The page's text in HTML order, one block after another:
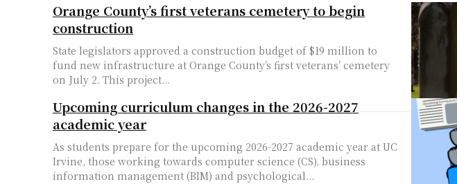
Orange County’s first veterans cemetery to begin
construction
State legislators approved a construction budget of $19 million to
fund new infrastructure at Orange County’s first veterans’ cemetery
on July 2. This project...
Upcoming curriculum changes in the 2026-2027
academic year
As students prepare for the upcoming 2026-2027 academic year at UC
Irvine, those working towards computer science (CS), business
information management (BIM) and psychological...